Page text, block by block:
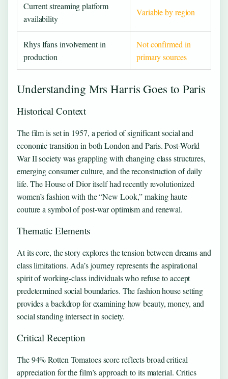
Current streaming platform
availability
Variable by region
Rhys Ifans involvement in
production
Not confirmed in
primary sources
Understanding Mrs Harris Goes to Paris
Historical Context
The film is set in 1957, a period of significant social and
economic transition in both London and Paris. Post-World
War II society was grappling with changing class structures,
emerging consumer culture, and the reconstruction of daily
life. The House of Dior itself had recently revolutionized
women’s fashion with the “New Look,” making haute
couture a symbol of post-war optimism and renewal.
Thematic Elements
At its core, the story explores the tension between dreams and
class limitations. Ada’s journey represents the aspirational
spirit of working-class individuals who refuse to accept
predetermined social boundaries. The fashion house setting
provides a backdrop for examining how beauty, money, and
social standing intersect in society.
Critical Reception
The 94% Rotten Tomatoes score reflects broad critical
appreciation for the film’s approach to its material. Critics